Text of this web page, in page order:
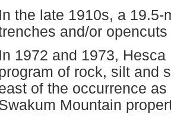
In the late 1910s, a
and/or
In 1972 and 1973,
of rock, silt and
of the occurrence
Mountain